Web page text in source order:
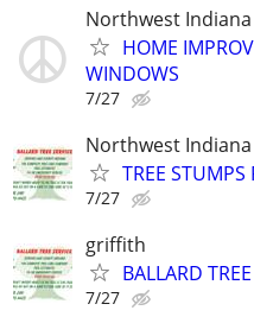
Northwest Indiana
HOME
WINDOWS
7/27
Northwest Indiana
TREE STUMPS
7/27
griffith
BALLARD
7/27